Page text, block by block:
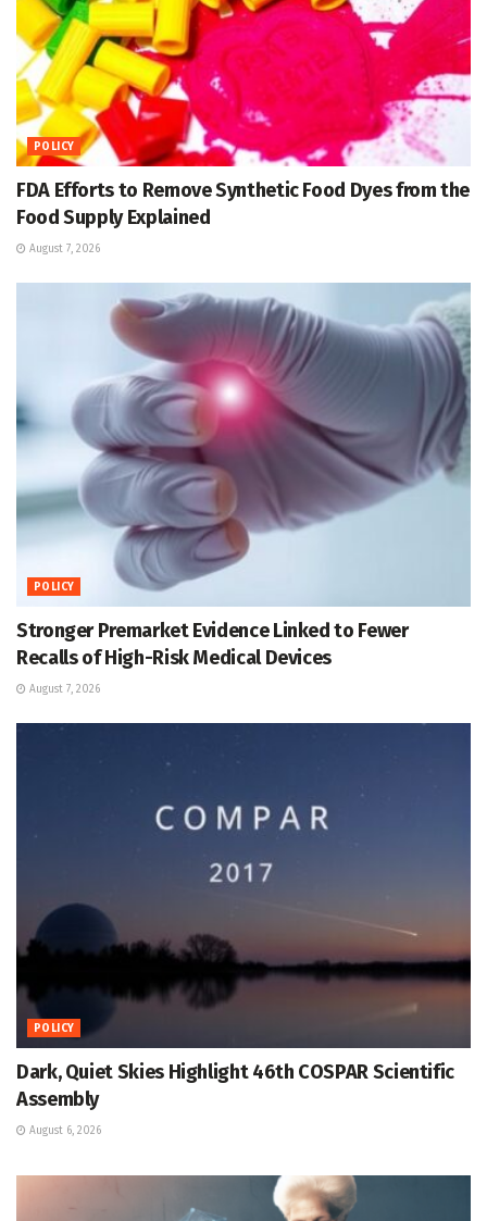
POLICY
FDA Efforts to Remove Synthetic Food Dyes from the
Food Supply Explained
August 7, 2026
POLICY
Stronger Premarket Evidence Linked to Fewer
Recalls of High-Risk Medical Devices
August 7, 2026
POLICY
Dark, Quiet Skies Highlight 46th COSPAR Scientific
Assembly
August 6, 2026